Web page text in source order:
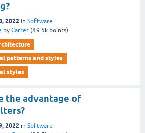
2022 in Software
by Carter (89.5k points)
patterns and styles
styles
the advantage of
2022 in Software